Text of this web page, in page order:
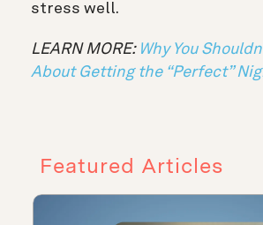
stress well.
LEARN MORE: Why You
About Getting the “Perfect”
Featured Articles